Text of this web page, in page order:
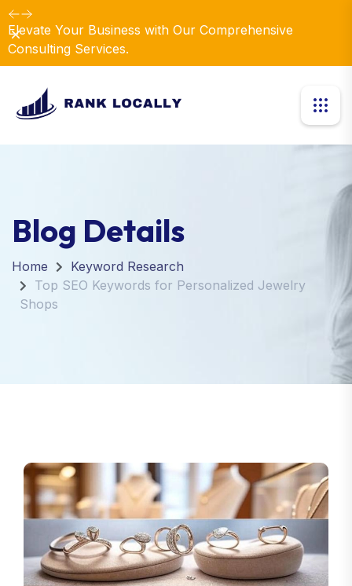
Elevate Your Business with Our Comprehensive
Consulting Services.
Dismiss
Blog Details
Home
Keyword Research
Top SEO Keywords for Personalized Jewelry
Shops